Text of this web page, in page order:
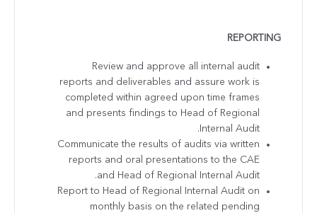
REPORTING
Review and approve all internal audit
reports and deliverables and assure work is
completed within agreed upon time frames
and presents findings to Head of Regional
Internal Audit.
Communicate the results of audits via written
reports and oral presentations to the CAE
and Head of Regional Internal Audit.
Report to Head of Regional Internal Audit on
monthly basis on the related pending